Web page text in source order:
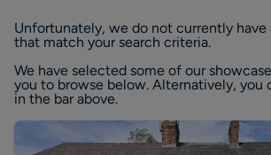
Unfortunately, we do not currently have
that match your search criteria.
We have selected some of our showcase
you to browse below. Alternatively, you
in the bar above.